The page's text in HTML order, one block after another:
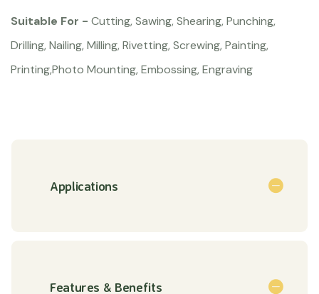
Suitable For - Cutting, Sawing, Shearing, Punching,
Drilling, Nailing, Milling, Rivetting, Screwing, Painting,
Printing,Photo Mounting, Embossing, Engraving
Applications
Features & Benefits